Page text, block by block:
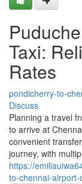
Taxi:
Rates
pondicherry-to-
Discuss
Planning a travel
to arrive at
convenient
journey, with
https://
to-chennai-